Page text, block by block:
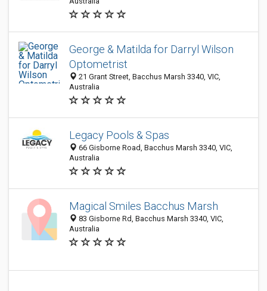
George & Matilda for Darryl Wilson
Optometrist
21 Grant Street, Bacchus Marsh 3340, VIC,
Australia
Legacy Pools & Spas
66 Gisborne Road, Bacchus Marsh 3340, VIC,
Australia
Magical Smiles Bacchus Marsh
83 Gisborne Rd, Bacchus Marsh 3340, VIC,
Australia